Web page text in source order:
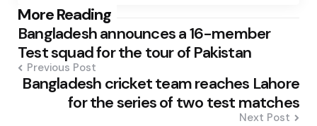
More Reading
Post
navigation
Bangladesh announces a 16-member
Test squad for the tour of Pakistan
Previous Post
Bangladesh cricket team reaches Lahore
for the series of two test matches
Next Post